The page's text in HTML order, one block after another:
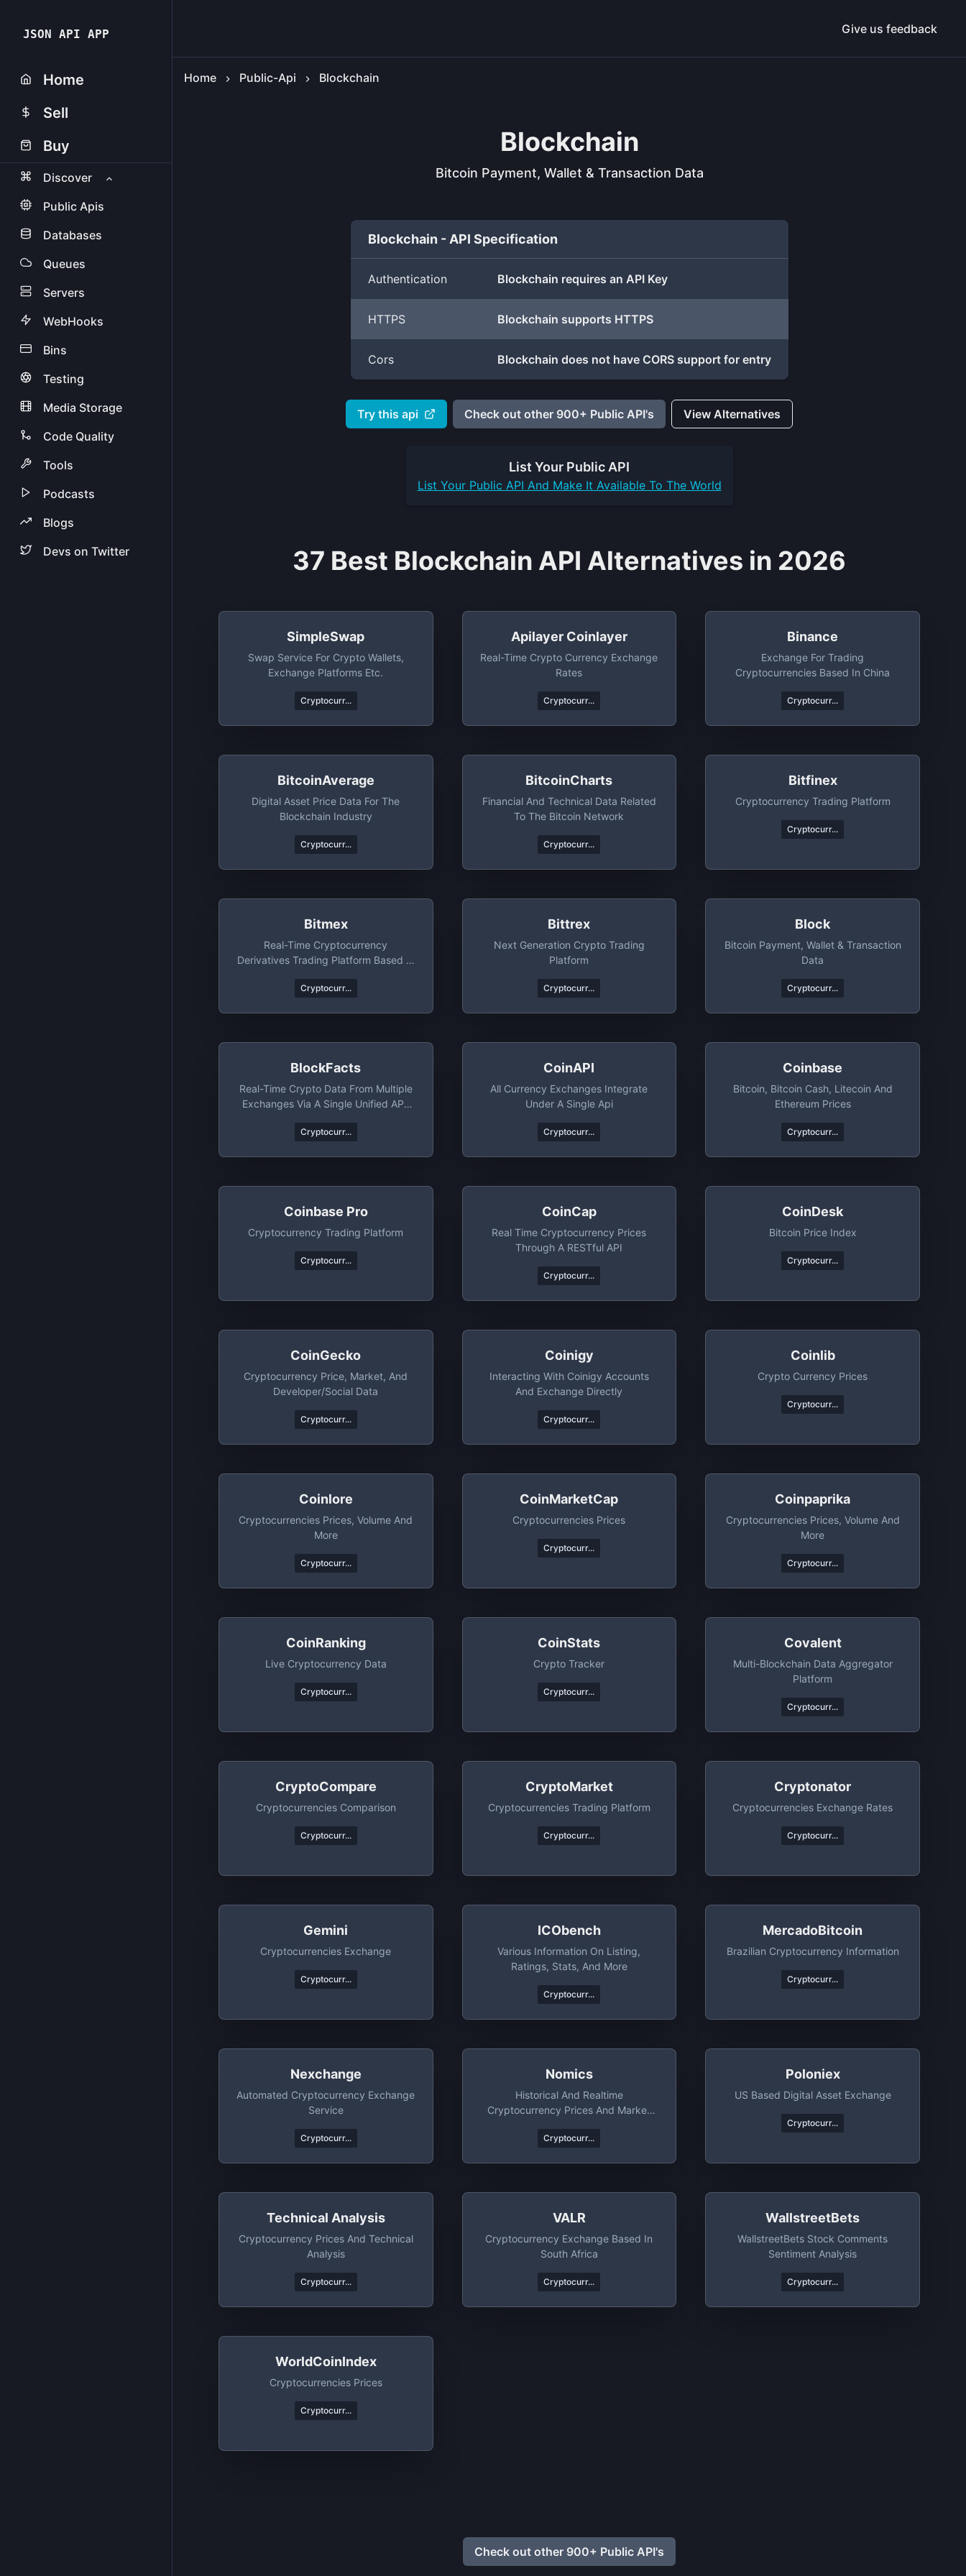
JSON API APP
Home
Sell
Buy
Discover
Public Apis
Databases
Queues
Servers
WebHooks
Bins
Testing
Media Storage
Code Quality
Tools
Podcasts
Blogs
Devs on Twitter
Give us feedback
Home Public-Api Blockchain
Blockchain
Bitcoin Payment, Wallet & Transaction Data
Blockchain - API Specification
Authentication Blockchain requires an API Key
HTTPS Blockchain supports HTTPS
Cors Blockchain does not have CORS support for entry
Try this api Check out other 900+ Public API's View Alternatives
List Your Public API
List Your Public API And Make It Available To The World
37 Best Blockchain API Alternatives in 2026
SimpleSwap
Swap Service For Crypto Wallets,
Exchange Platforms Etc.
Cryptocurr...
Apilayer Coinlayer
Real-Time Crypto Currency Exchange
Rates
Cryptocurr...
Binance
Exchange For Trading
Cryptocurrencies Based In China
Cryptocurr...
BitcoinAverage
Digital Asset Price Data For The
Blockchain Industry
Cryptocurr...
BitcoinCharts
Financial And Technical Data Related
To The Bitcoin Network
Cryptocurr...
Bitfinex
Cryptocurrency Trading Platform
Cryptocurr...
Bitmex
Real-Time Cryptocurrency
Derivatives Trading Platform Based In
Cryptocurr...
Bittrex
Next Generation Crypto Trading
Platform
Cryptocurr...
Block
Bitcoin Payment, Wallet & Transaction
Data
Cryptocurr...
BlockFacts
Real-Time Crypto Data From Multiple
Exchanges Via A Single Unified API,
Cryptocurr...
CoinAPI
All Currency Exchanges Integrate
Under A Single Api
Cryptocurr...
Coinbase
Bitcoin, Bitcoin Cash, Litecoin And
Ethereum Prices
Cryptocurr...
Coinbase Pro
Cryptocurrency Trading Platform
Cryptocurr...
CoinCap
Real Time Cryptocurrency Prices
Through A RESTful API
Cryptocurr...
CoinDesk
Bitcoin Price Index
Cryptocurr...
CoinGecko
Cryptocurrency Price, Market, And
Developer/Social Data
Cryptocurr...
Coinigy
Interacting With Coinigy Accounts
And Exchange Directly
Cryptocurr...
Coinlib
Crypto Currency Prices
Cryptocurr...
Coinlore
Cryptocurrencies Prices, Volume And
More
Cryptocurr...
CoinMarketCap
Cryptocurrencies Prices
Cryptocurr...
Coinpaprika
Cryptocurrencies Prices, Volume And
More
Cryptocurr...
CoinRanking
Live Cryptocurrency Data
Cryptocurr...
CoinStats
Crypto Tracker
Cryptocurr...
Covalent
Multi-Blockchain Data Aggregator
Platform
Cryptocurr...
CryptoCompare
Cryptocurrencies Comparison
Cryptocurr...
CryptoMarket
Cryptocurrencies Trading Platform
Cryptocurr...
Cryptonator
Cryptocurrencies Exchange Rates
Cryptocurr...
Gemini
Cryptocurrencies Exchange
Cryptocurr...
ICObench
Various Information On Listing,
Ratings, Stats, And More
Cryptocurr...
MercadoBitcoin
Brazilian Cryptocurrency Information
Cryptocurr...
Nexchange
Automated Cryptocurrency Exchange
Service
Cryptocurr...
Nomics
Historical And Realtime
Cryptocurrency Prices And Market
Cryptocurr...
Poloniex
US Based Digital Asset Exchange
Cryptocurr...
Technical Analysis
Cryptocurrency Prices And Technical
Analysis
Cryptocurr...
VALR
Cryptocurrency Exchange Based In
South Africa
Cryptocurr...
WallstreetBets
WallstreetBets Stock Comments
Sentiment Analysis
Cryptocurr...
WorldCoinIndex
Cryptocurrencies Prices
Cryptocurr...
Check out other 900+ Public API's